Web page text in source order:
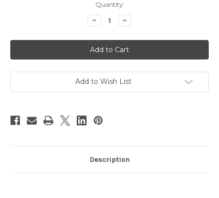
Quantity:
Decrease
Quantity
Biodegradable
Garbage
Trash
Bags
x
22")
Increase
Quantity
Biodegradable
Garbage
Trash
Bags
x
22")
Add to Wish List
Description